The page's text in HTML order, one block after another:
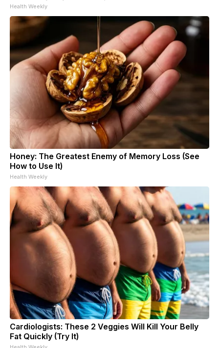
Health Weekly
Honey: The Greatest Enemy of Memory Loss (See
How to Use It)
Health Weekly
Cardiologists: These 2 Veggies Will Kill Your Belly
Fat Quickly (Try It)